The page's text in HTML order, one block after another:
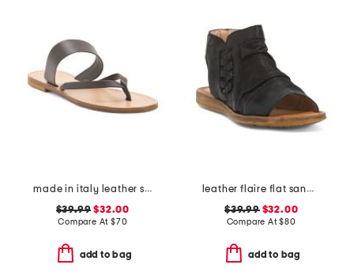
made in italy leather slide sandals
$39.99 $32.00
Compare At $70
add to bag
leather flaire flat sandals
$39.99$32.00
Compare At$80
add to bag